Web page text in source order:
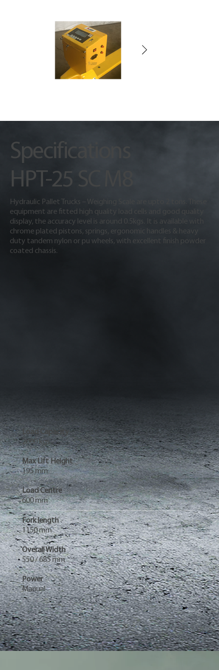
Specifications
HPT-25 SC M8
Hydraulic Pallet Trucks – Weighing Scale are upto 2 tons. These
equipment are fitted high quality load cells and good quality
display, the accuracy level is around 0.5kgs. It is available with
chrome plated pistons, springs, ergonomic handles & heavy
duty tandem nylon or pu wheels, with excellent finish powder
coated chassis.
Load Capacity
2000 kgs
Max Lift Height
195 mm
Load Centre
600 mm
Fork length
1150 mm
Overall Width
550 / 685 mm
Power
Manual